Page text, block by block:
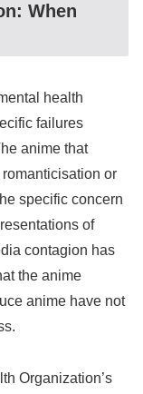
When
health
failures
anime that
or
specific concern
of
contagion has
the anime
anime have not
Organization’s